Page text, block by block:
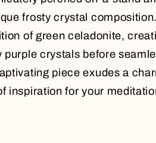
frosty crystal
of green celadonite,
purple crystals before
piece exudes a
inspiration for your